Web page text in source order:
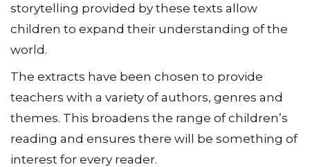
storytelling provided by these texts allow
children to expand their understanding of the
world.
The extracts have been chosen to provide
teachers with a variety of authors, genres and
themes. This broadens the range of children’s
reading and ensures there will be something of
interest for every reader.